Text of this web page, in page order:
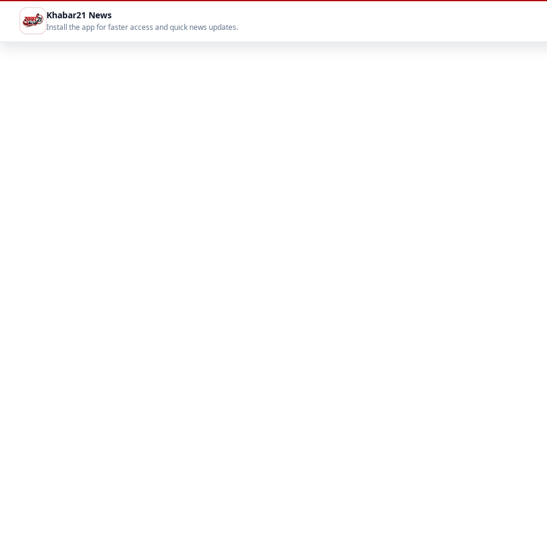
Khabar21 News
Install the app for faster access and quick news updates.